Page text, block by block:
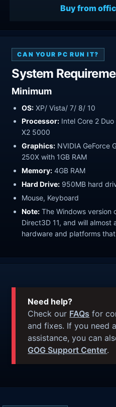
Buy from
CAN YOUR PC RUN IT?
System
Minimum
OS: XP/ Vista/ 7/ 8/ 10
Processor: Intel Core 2
X2 5000
Graphics: NVIDIA GeForce
250X with 1GB RAM
Memory: 4GB RAM
Hard Drive: 950MB hard
Mouse, Keyboard
Note: The Windows version
Direct3D 11, and will
hardware and platforms
Need help?
Check our FAQs for
and fixes. If you need
assistance, you can
GOG Support Center.